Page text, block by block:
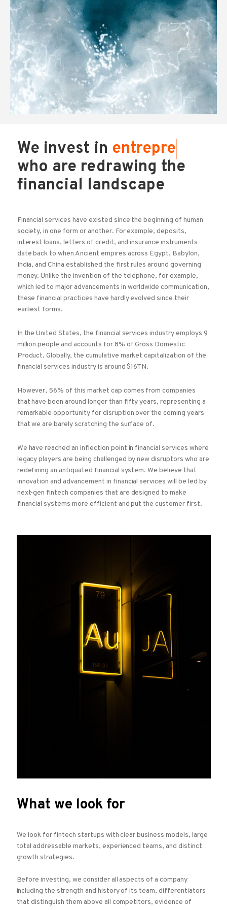
We invest in entr
who are redrawing the
financial landscape
Financial services have existed since the beginning of human
society, in one form or another. For example, deposits,
interest loans, letters of credit, and insurance instruments
date back to when Ancient empires across Egypt, Babylon,
India, and China established the first rules around governing
money. Unlike the invention of the telephone, for example,
which led to major advancements in worldwide communication,
these financial practices have hardly evolved since their
earliest forms.
In the United States, the financial services industry employs 9
million people and accounts for 8% of Gross Domestic
Product. Globally, the cumulative market capitalization of the
financial services industry is around $16TN.
However, 56% of this market cap comes from companies
that have been around longer than fifty years, representing a
remarkable opportunity for disruption over the coming years
that we are barely scratching the surface of.
We have reached an inflection point in financial services where
legacy players are being challenged by new disruptors who are
redefining an antiquated financial system. We believe that
innovation and advancement in financial services will be led by
next-gen fintech companies that are designed to make
financial systems more efficient and put the customer first.
What we look for
We look for fintech startups with clear business models, large
total addressable markets, experienced teams, and distinct
growth strategies.
Before investing, we consider all aspects of a company
including the strength and history of its team, differentiators
that distinguish them above all competitors, evidence of